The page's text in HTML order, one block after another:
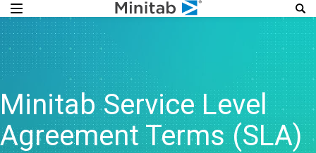
Minitab Service Level
Agreement Terms (SLA)